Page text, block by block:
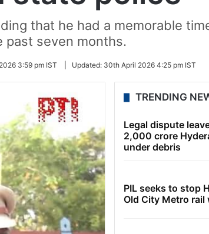
that he had a memorable
past seven months.
3:59 pm IST Updated: 30th April 2026 4:25 pm IST
TRENDING
Legal dispute
2,000 crore
under debris
PIL seeks to stop
Old City Metro rail